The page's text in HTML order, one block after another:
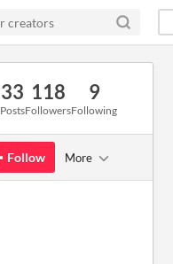
33
Posts
118
Followers
9
Following
Follow More